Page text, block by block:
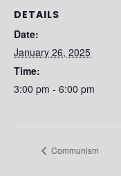
DETAILS
Date:
January 26, 2025
Time:
3:00 pm - 6:00 pm
Communism